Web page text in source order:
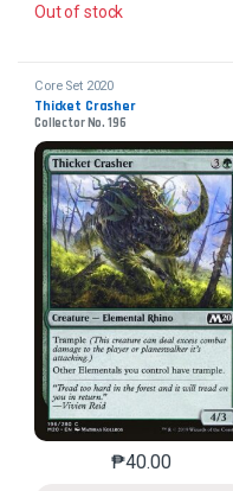
Out of stock
Core Set 2020
Thicket Crasher
Collector No. 196
₱40.00
This